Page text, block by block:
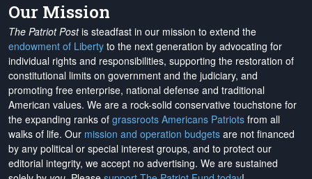
Our Mission
The Patriot Postis steadfast in our mission to extend the
endowment of Liberty to the next generation by advocating for
individual rights and responsibilities, supporting the restoration of
constitutional limits on government and the judiciary, and
promoting free enterprise, national defense and traditional
American values. We are a rock-solid conservative touchstone for
the expanding ranks of grassroots Americans Patriots from all
walks of life. Our mission and operation budgets are not financed
by any political or special interest groups, and to protect our
editorial integrity, we accept no advertising. We are sustained